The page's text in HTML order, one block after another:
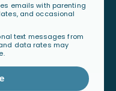
emails with parenting
and occasional
text messages from
data rates may